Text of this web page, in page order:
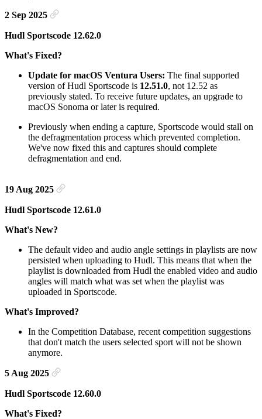
2 Sep 2025
Hudl Sportscode 12.62.0
What's Fixed?
Update for macOS Ventura Users: The final supported
version of Hudl Sportscode is 12.51.0, not 12.52 as
previously stated. To receive future updates, an upgrade to
macOS Sonoma or later is required.
Previously when ending a capture, Sportscode would stall on
the defragmentation process which prevented completion.
We've now fixed this and captures should complete
defragmentation and end.
19 Aug 2025
Hudl Sportscode 12.61.0
What's New?
The default video and audio angle settings in playlists are now
persisted when uploading to Hudl. This means that when the
playlist is downloaded from Hudl the enabled video and audio
angles will match what was set when the playlist was
uploaded in Sportscode.
What's Improved?
In the Competition Database, recent competition suggestions
that don't match the users selected sport will not be shown
anymore.
5 Aug 2025
Hudl Sportscode 12.60.0
What's Fixed?